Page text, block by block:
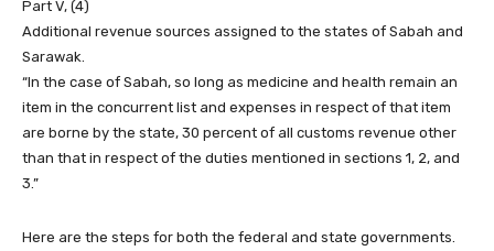
Part V, (4)
Additional revenue sources assigned to the states of Sabah and
Sarawak.
“In the case of Sabah, so long as medicine and health remain an
item in the concurrent list and expenses in respect of that item
are borne by the state, 30 percent of all customs revenue other
than that in respect of the duties mentioned in sections 1, 2, and
3.”
Here are the steps for both the federal and state governments.